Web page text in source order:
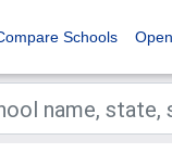
Schools